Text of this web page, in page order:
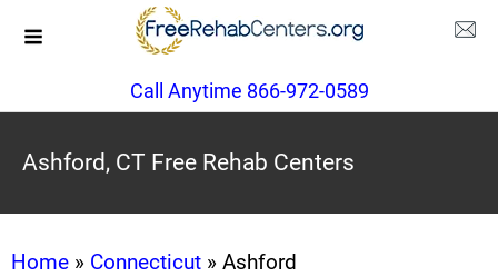
Call Anytime 866-972-0589
Ashford, CT Free Rehab Centers
Home » Connecticut » Ashford